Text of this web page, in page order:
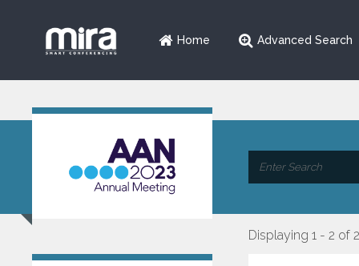
Home Advanced Search
Displaying 1 - 2 of 2